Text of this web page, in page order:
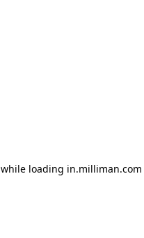
while loading in.milliman.com